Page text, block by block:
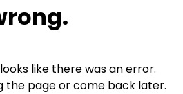
like there was an error.
the page or come back later.